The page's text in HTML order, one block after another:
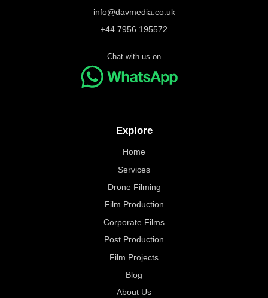
info@davmedia.co.uk
+44 7956 195572
Chat with us on
Explore
Home
Services
Drone Filming
Film Production
Corporate Films
Post Production
Film Projects
Blog
About Us